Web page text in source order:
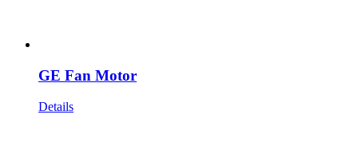
GE Fan Motor
Details